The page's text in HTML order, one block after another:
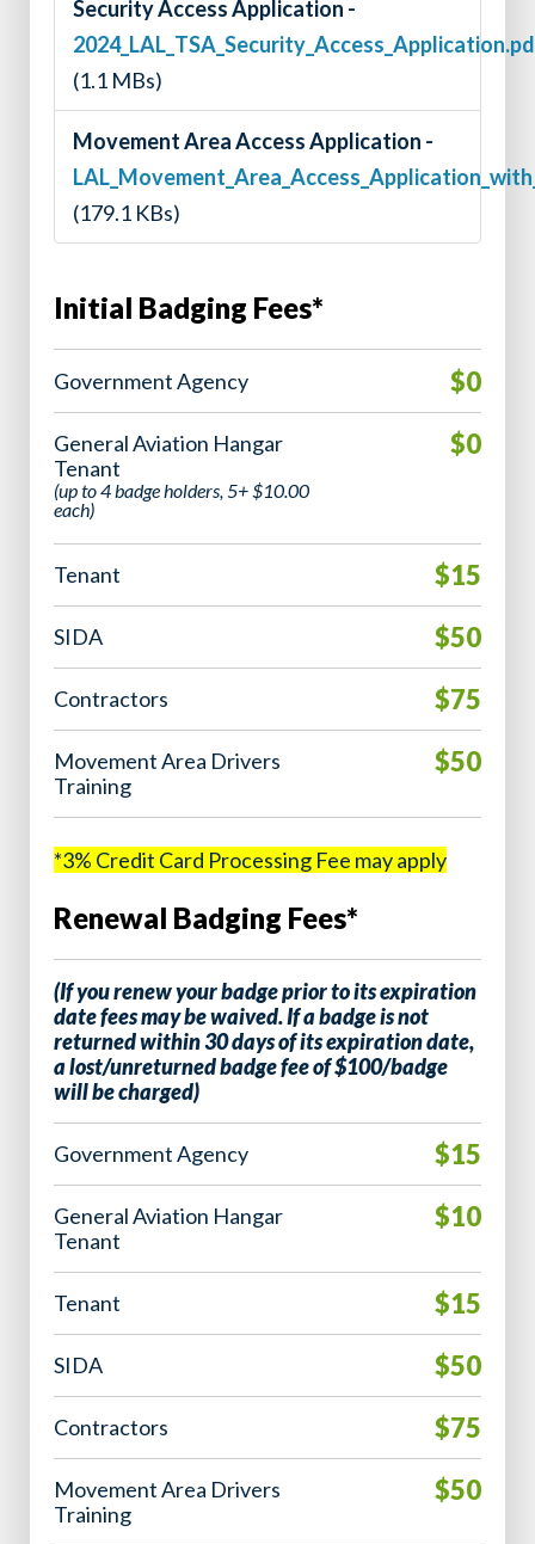
Security Access Application -
(1.1 MBs)
Movement Area Access Application -
(179.1 KBs)
Initial Badging Fees*
Government Agency $0
General Aviation Hangar
Tenant
(up to 4 badge holders, 5+ $10.00
each)
$0
Tenant $15
SIDA $50
Contractors $75
Movement Area Drivers
Training
$50
*3% Credit Card Processing Fee may apply
Renewal Badging Fees*
(If you renew your badge prior to its expiration
date fees may be waived. If a badge is not
returned within 30 days of its expiration date,
a lost/unreturned badge fee of $100/badge
will be charged)
Government Agency $15
General Aviation Hangar
Tenant
$10
Tenant $15
SIDA $50
Contractors $75
Movement Area Drivers
Training
$50